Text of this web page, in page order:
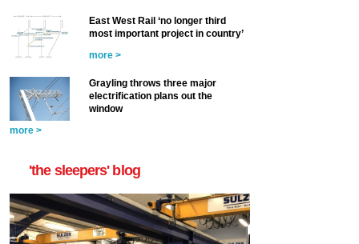
East West Rail ‘no longer third
most important project in country’
more >
Grayling throws three major
electrification plans out the
window
more >
'the sleepers' blog